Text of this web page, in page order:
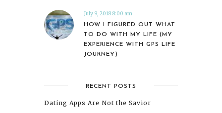
July 9, 2018 8:00 am
HOW I FIGURED OUT WHAT
TO DO WITH MY LIFE (MY
EXPERIENCE WITH GPS LIFE
JOURNEY)
RECENT POSTS
Dating Apps Are Not the Savior